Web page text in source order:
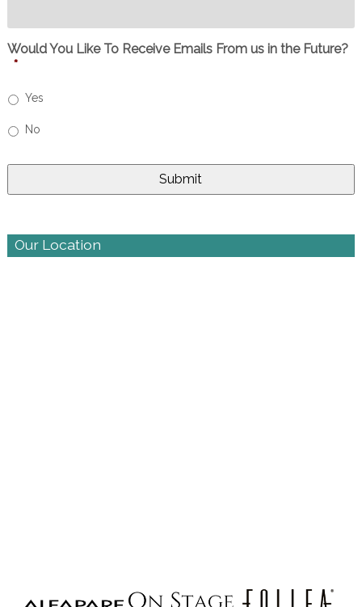
Would You Like To Receive Emails From us in the Future?
*
Yes
No
Our Location